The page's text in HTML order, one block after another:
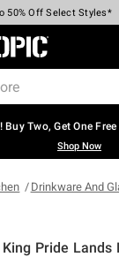
Cash Every $40 Spent*
50% Off Select Styles*
40% Off Backpacks*
60% Off Clearance*
Pickup In-Store*
Shipping Over $75*
Topic Home
Buy Two, Get One
Shop Now
Drinkware And
Pride Lands